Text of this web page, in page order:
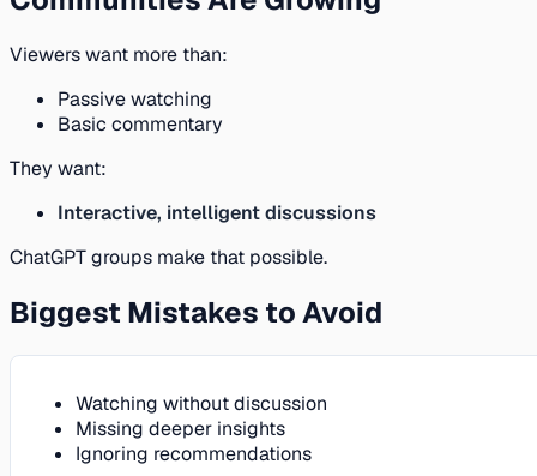
Viewers want more than:
Passive watching
Basic commentary
They want:
Interactive, intelligent discussions
ChatGPT groups make that possible.
Biggest Mistakes to Avoid
Watching without discussion
Missing deeper insights
Ignoring recommendations